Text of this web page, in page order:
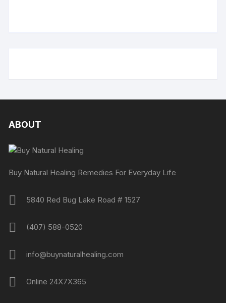
ABOUT
Buy Natural Healing Remedies For Everyday Life
5840 Red Bug Lake Road # 1527
(407) 588-0520
info@buynaturalhealing.com
Online 24X7X365